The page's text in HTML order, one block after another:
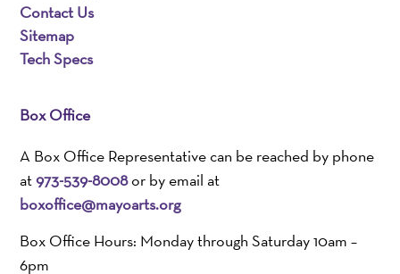
Contact Us
Sitemap
Tech Specs
Box Office
A Box Office Representative can be reached by phone
at973-539-8008or by email at
boxoffice@mayoarts.org
Box Office Hours: Monday through Saturday 10am –
6pm